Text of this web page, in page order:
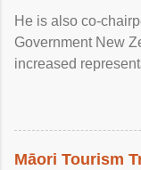
He is also co-
Government New
increased
Māori Tourism